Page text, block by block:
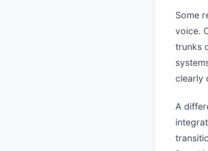
Some
voice.
trunks
clearly
A